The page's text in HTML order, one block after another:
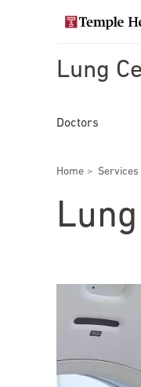
Search temple
EXPLORE
Lung
Doctors
Home Services